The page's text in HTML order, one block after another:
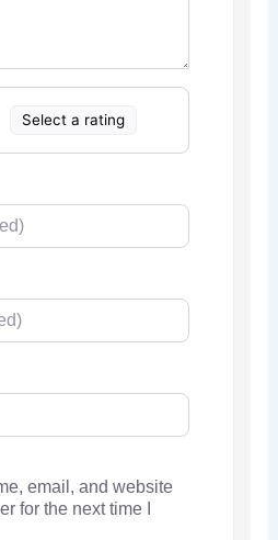
Select a rating
email, and website
for the next time I